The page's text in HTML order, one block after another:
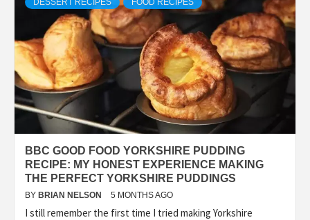
DESSERT RECIPES FOOD RECIPES
BBC GOOD FOOD YORKSHIRE PUDDING
RECIPE: MY HONEST EXPERIENCE MAKING
THE PERFECT YORKSHIRE PUDDINGS
BY BRIAN NELSON 5 MONTHS AGO
I still remember the first time I tried making Yorkshire